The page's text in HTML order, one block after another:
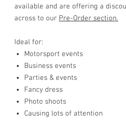
available and are offering a
across to our Pre-Order section.
Ideal for:
Motorsport events
Business events
Parties & events
Fancy dress
Photo shoots
Causing lots of attention